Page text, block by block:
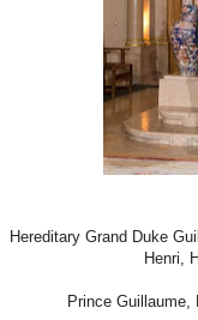
Hereditary Grand Duke
Henri,
Prince